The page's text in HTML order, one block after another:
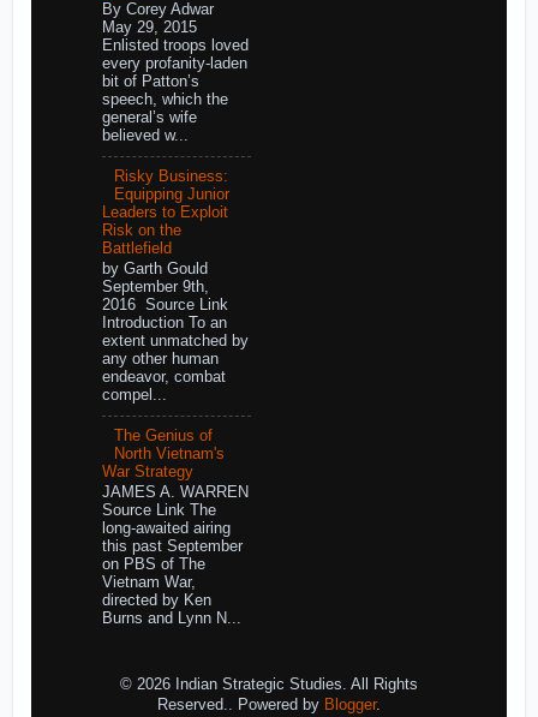
By Corey Adwar
May 29, 2015
Enlisted troops loved
every profanity-laden
bit of Patton’s
speech, which the
general’s wife
believed w...
Risky Business:
Equipping Junior
Leaders to Exploit
Risk on the
Battlefield
by Garth Gould
September 9th,
2016 Source Link
Introduction To an
extent unmatched by
any other human
endeavor, combat
compel...
The Genius of
North Vietnam's
War Strategy
JAMES A. WARREN
Source Link The
long-awaited airing
this past September
on PBS of The
Vietnam War,
directed by Ken
Burns and Lynn N...
© 2026 Indian Strategic Studies. All Rights
Reserved.. Powered by Blogger.